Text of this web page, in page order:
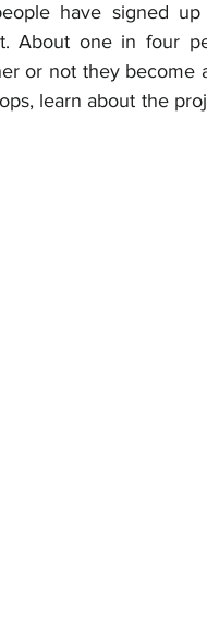
have signed
About one in four
or not they become
learn about the